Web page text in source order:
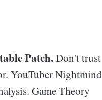
Patch.Don't trust
YouTuber Nightmind
Game Theory